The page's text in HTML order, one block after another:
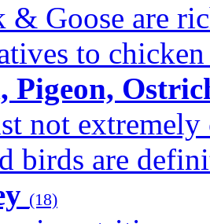
& Goose are
to
Pigeon,
not extremely
birds are
(18)